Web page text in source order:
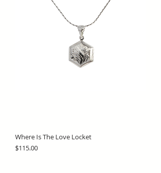
Where Is The Love Locket
Price
$115.00